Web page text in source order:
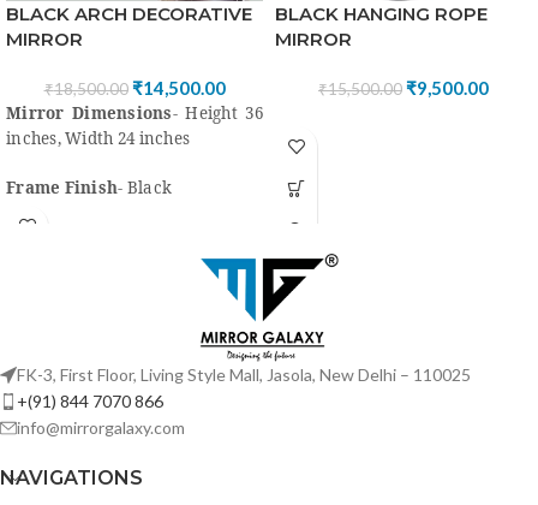
BLACK ARCH DECORATIVE
MIRROR
₹18,500.00 ₹14,500.00
Mirror Dimensions- Height 36
inches, Width 24 inches
Frame Finish- Black
wood/Mdf, Black paint with PU
“Saint Gobain” or
Modi Guard Mirror for clear
view
Style-Classic, Country,
Contemporary, Traditional
BLACK HANGING ROPE
MIRROR
₹15,500.00₹9,500.00
FK-3, First Floor, Living Style Mall, Jasola, New Delhi – 110025
+(91) 844 7070 866
info@mirrorgalaxy.com
NAVIGATIONS